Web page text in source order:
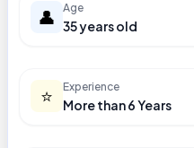
👤 Age
35 years old
⭐ Experience
More than 6 Years